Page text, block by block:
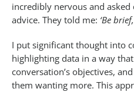
incredibly nervous and
advice. They told me: ‘Be
I put significant thought into
highlighting data in a way
conversation’s objectives,
them wanting more. This